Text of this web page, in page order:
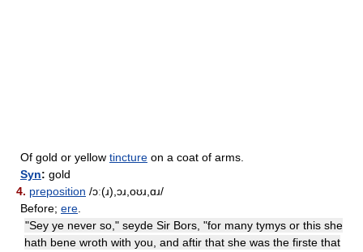
Of gold or yellow tincture on a coat of arms.
Syn: gold
4. preposition /ɔː(ɹ),ɔɹ,oʊɹ,ɑɹ/
Before; ere
"Sey ye never so," seyde Sir Bors, "for many tymys or this she
hath bene wroth with you, and aftir that she was the firste that